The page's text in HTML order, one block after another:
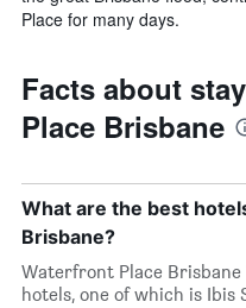
Place for many days.
Facts about
Place Brisbane
What are the best
Brisbane?
Waterfront Place
hotels, one of which is Ibis